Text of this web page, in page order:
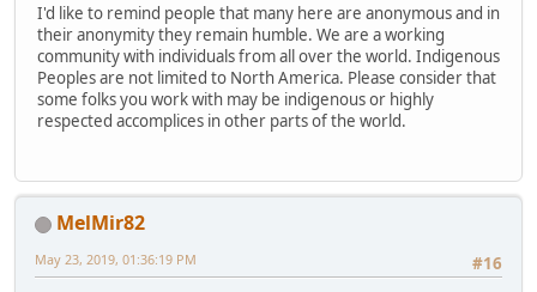
I'd like to remind people that many here are anonymous and in
their anonymity they remain humble. We are a working
community with individuals from all over the world. Indigenous
Peoples are not limited to North America. Please consider that
some folks you work with may be indigenous or highly
respected accomplices in other parts of the world.
MelMir82
#16
May 23, 2019, 01:36:19 PM